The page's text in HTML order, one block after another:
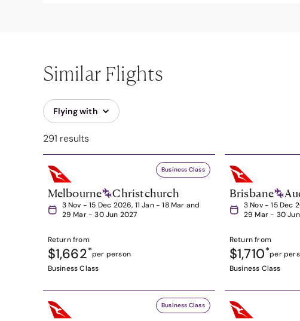
Similar Flights
Flying with
291 results
Business Class
Melbourne Christchurch
3 Nov - 15 Dec 2026, 11 Jan - 18 Mar and
29 Mar - 30 Jun 2027
Return from
$1,662*per person
Business Class
Brisbane
3 Nov - 15 Dec
29 Mar - 30
Return from
$1,710*per
Business Class
Business Class